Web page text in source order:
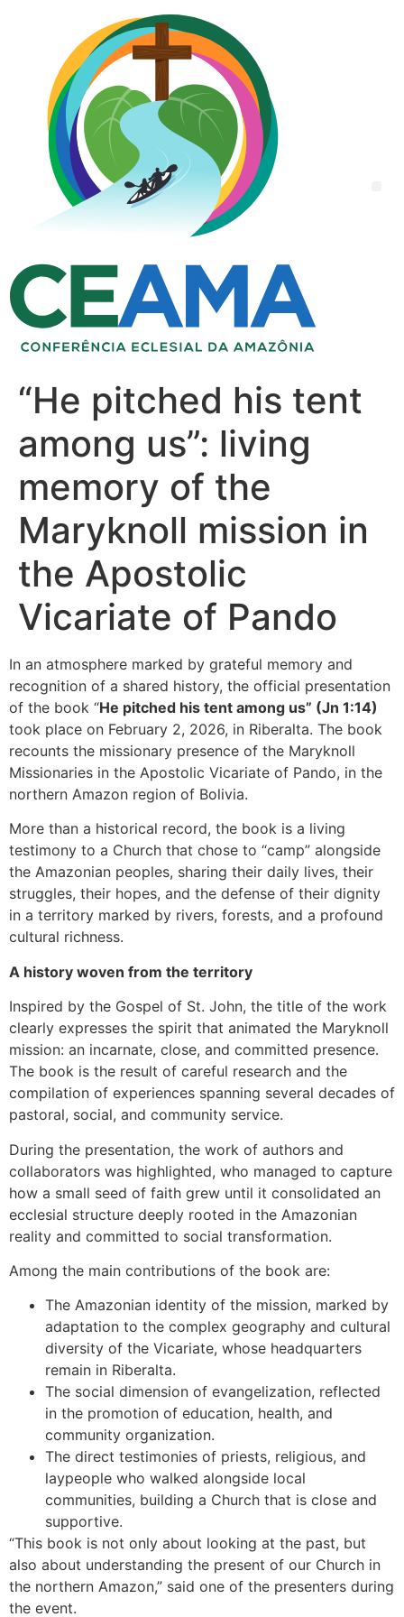
“He pitched his tent
among us”: living
memory of the
Maryknoll mission in
the Apostolic
Vicariate of Pando
In an atmosphere marked by grateful memory and
recognition of a shared history, the official presentation
of the book “He pitched his tent among us” (Jn 1:14)
took place on February 2, 2026, in Riberalta. The book
recounts the missionary presence of the Maryknoll
Missionaries in the Apostolic Vicariate of Pando, in the
northern Amazon region of Bolivia.
More than a historical record, the book is a living
testimony to a Church that chose to “camp” alongside
the Amazonian peoples, sharing their daily lives, their
struggles, their hopes, and the defense of their dignity
in a territory marked by rivers, forests, and a profound
cultural richness.
A history woven from the territory
Inspired by the Gospel of St. John, the title of the work
clearly expresses the spirit that animated the Maryknoll
mission: an incarnate, close, and committed presence.
The book is the result of careful research and the
compilation of experiences spanning several decades of
pastoral, social, and community service.
During the presentation, the work of authors and
collaborators was highlighted, who managed to capture
how a small seed of faith grew until it consolidated an
ecclesial structure deeply rooted in the Amazonian
reality and committed to social transformation.
Among the main contributions of the book are:
The Amazonian identity of the mission, marked by
adaptation to the complex geography and cultural
diversity of the Vicariate, whose headquarters
remain in Riberalta.
The social dimension of evangelization, reflected
in the promotion of education, health, and
community organization.
The direct testimonies of priests, religious, and
laypeople who walked alongside local
communities, building a Church that is close and
supportive.
“This book is not only about looking at the past, but
also about understanding the present of our Church in
the northern Amazon,” said one of the presenters during
the event.